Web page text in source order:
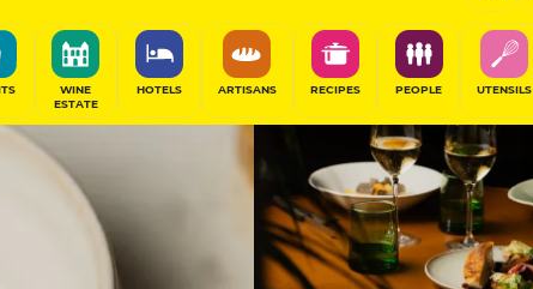
WINE
ESTATE
HOTELS ARTISANS RECIPES PEOPLE UTENSILS